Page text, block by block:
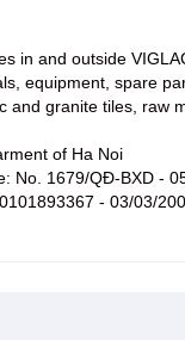
in and outside
equipment, spare
and granite tiles, raw
of Ha Noi
No. 1679/QĐ-BXD -
- 03/03/